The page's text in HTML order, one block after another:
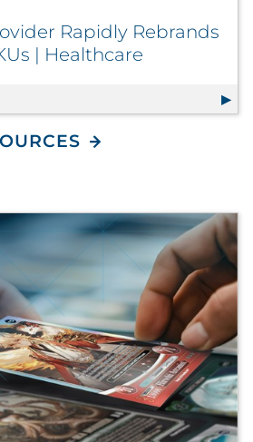
Rapidly Rebrands
| Healthcare
Provider Rapidly